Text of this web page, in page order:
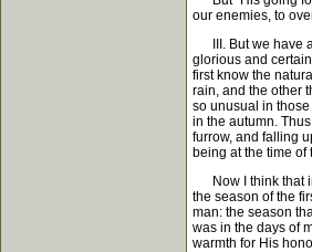
our enemies, to
III. But we have
glorious and
first know the
rain, and the other
so unusual in
in the autumn.
furrow, and falling
being at the time of
Now I think that
the season of the
man: the season
was in the days of
warmth for His